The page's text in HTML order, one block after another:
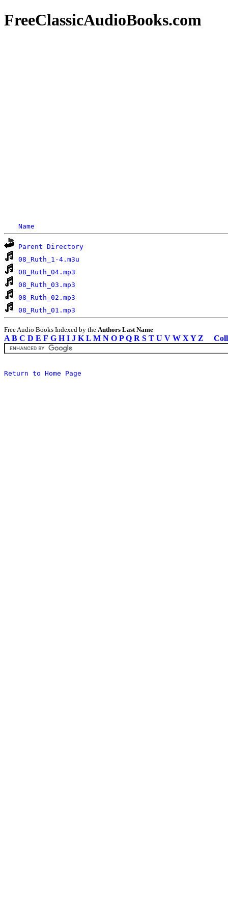
FreeClassicAudioBooks.com
Name
Parent Directory
08_Ruth_1-4.m3u
08_Ruth_04.mp3
08_Ruth_03.mp3
08_Ruth_02.mp3
08_Ruth_01.mp3
Free Audio Books Indexed by the Authors Last Name
A B C D E F G H I J K L M N O P Q R S T U V W X Y Z
Return to Home Page